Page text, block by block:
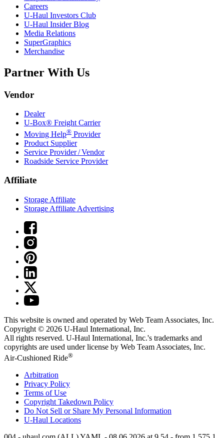
Careers
U-Haul Investors Club
U-Haul Insider Blog
Media Relations
SuperGraphics
Merchandise
Partner With Us
Vendor
Dealer
U-Box® Freight Carrier
Moving Help® Provider
Product Supplier
Service Provider / Vendor
Roadside Service Provider
Affiliate
Storage Affiliate
Storage Affiliate Advertising
This website is owned and operated by Web Team Associates, Inc.
Copyright © 2026 U-Haul International, Inc.
All rights reserved. U-Haul International, Inc.'s trademarks and
copyrights are used under license by Web Team Associates, Inc.
Air-Cushioned Ride®
Arbitration
Privacy Policy
Terms of Use
Copyright Takedown Policy
Do Not Sell or Share My Personal Information
U-Haul Locations